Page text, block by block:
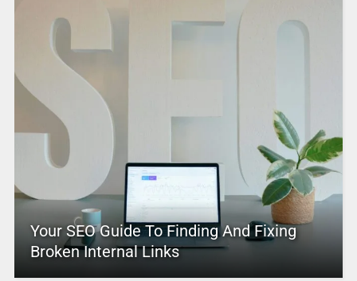
Your SEO Guide To Finding And Fixing
Broken Internal Links